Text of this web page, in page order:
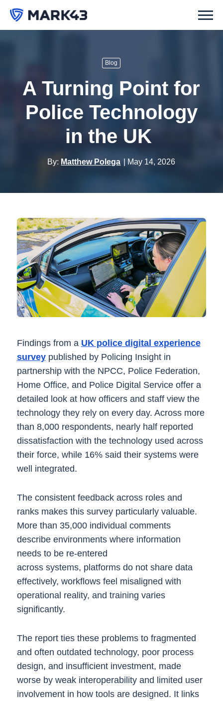
Blog
A Turning Point for
Police Technology
in the UK
By: Matthew Polega May 14, 2026
Findings from a UK police digital experience
surveypublished by Policing Insight in
partnership with the NPCC, Police Federation,
Home Office, and Police Digital Service offer a
detailed look at how officers and staff view the
technology they rely on every day. Across more
than 8,000 respondents, nearly half reported
dissatisfaction with the technology used across
their force, while 16% said their systems were
well integrated.
The consistent feedback across roles and
ranks makes this survey particularly valuable.
More than 35,000 individual comments
describe environments where information
needs to be re-entered
across systems, platforms do not share data
effectively, workflows feel misaligned with
operational reality, and training varies
significantly.
The report ties these problems to fragmented
and often outdated technology, poor process
design, and insufficient investment, made
worse by weak interoperability and limited user
involvement in how tools are designed. It links